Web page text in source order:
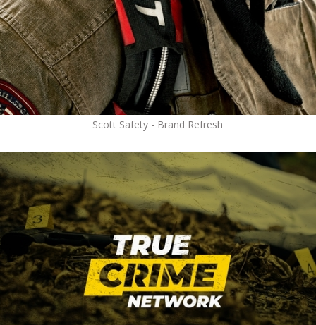
Scott Safety - Brand Refresh